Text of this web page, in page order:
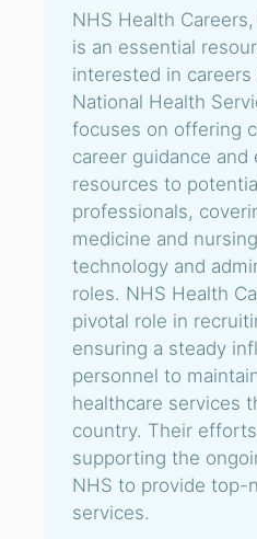
NHS Health
is an essential
interested in
National Health
focuses on offering
career guidance and
resources to
professionals,
medicine and
technology and
roles. NHS Health
pivotal role in
ensuring a steady
personnel to
healthcare services
country. Their
supporting the
NHS to provide top-
services.